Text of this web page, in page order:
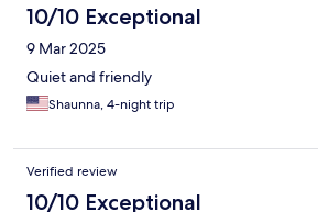
10/10 Exceptional
9 Mar 2025
Quiet and friendly
Shaunna, 4-night trip
Verified review
10/10 Exceptional